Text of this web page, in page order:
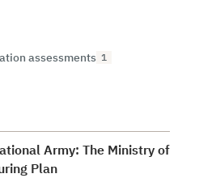
assessments 1
Army: The Ministry of
Plan